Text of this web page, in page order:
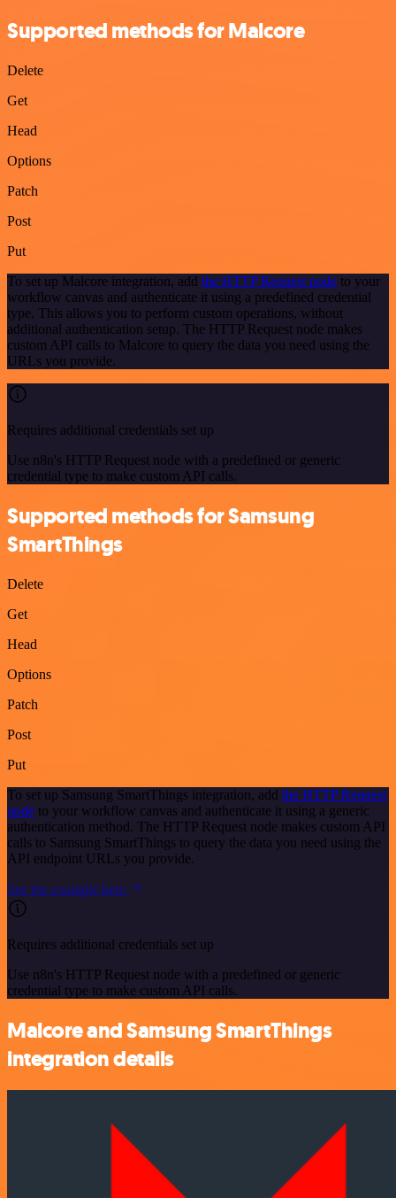
Supported methods for Malcore
Delete
Get
Head
Options
Patch
Post
Put
To set up Malcore integration, add the HTTP Request node to your
workflow canvas and authenticate it using a predefined credential
type. This allows you to perform custom operations, without
additional authentication setup. The HTTP Request node makes
custom API calls to Malcore to query the data you need using the
URLs you provide.
Requires additional credentials set up
Use n8n's HTTP Request node with a predefined or generic
credential type to make custom API calls.
Supported methods for Samsung
SmartThings
Delete
Get
Head
Options
Patch
Post
Put
To set up Samsung SmartThings integration, add the HTTP Request
node to your workflow canvas and authenticate it using a generic
authentication method. The HTTP Request node makes custom API
calls to Samsung SmartThings to query the data you need using the
API endpoint URLs you provide.
See the example here
Requires additional credentials set up
Use n8n's HTTP Request node with a predefined or generic
credential type to make custom API calls.
Malcore and Samsung SmartThings
integration details